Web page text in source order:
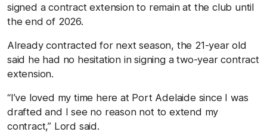
signed a contract extension to remain at the club until
the end of 2026.
Already contracted for next season, the 21-year old
said he had no hesitation in signing a two-year contract
extension.
“I’ve loved my time here at Port Adelaide since I was
drafted and I see no reason not to extend my
contract,” Lord said.